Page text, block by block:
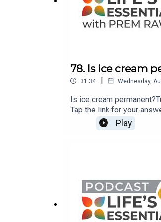
78. Is ice cream
31:34 | Wednesday,
Is ice cream
Tap the link for your
Breath-Wake Up to Life,
questions for Prem
Play